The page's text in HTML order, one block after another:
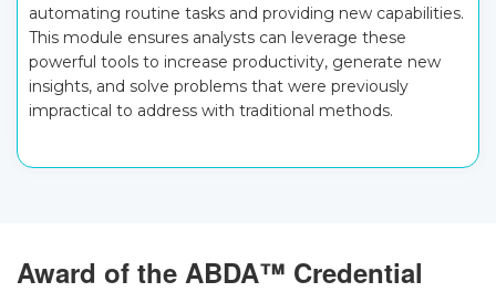
automating routine tasks and providing new capabilities.
This module ensures analysts can leverage these
powerful tools to increase productivity, generate new
insights, and solve problems that were previously
impractical to address with traditional methods.
Award of the ABDA™ Credential